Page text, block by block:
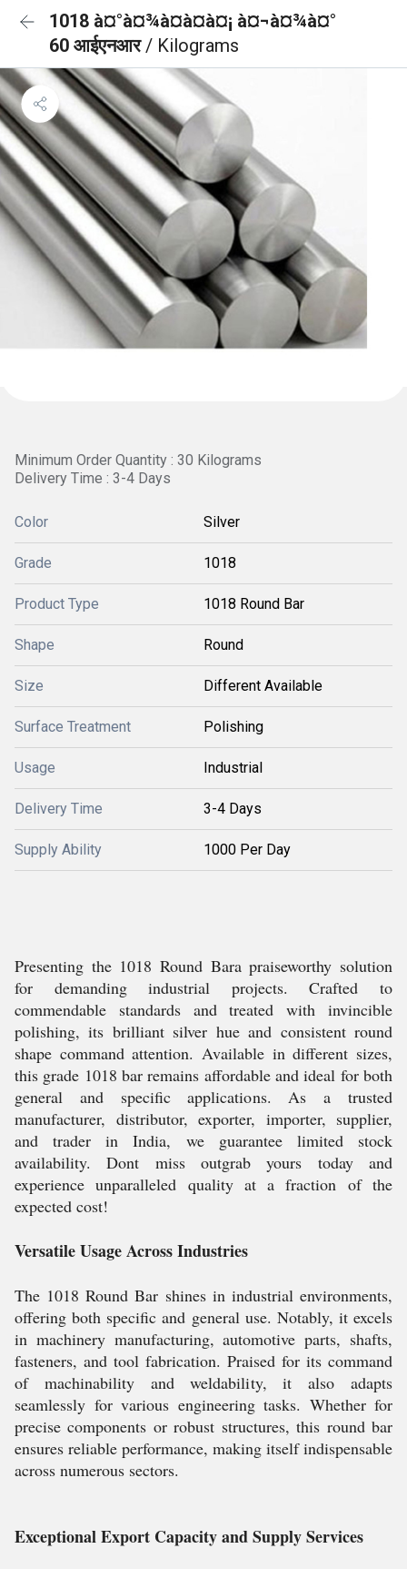
1018 à¤°à¤¾à¤à¤à¤¡ à¤¬à¤¾à¤°
60 आईएनआर/ Kilograms
Minimum Order Quantity : 30 Kilograms
Delivery Time : 3-4 Days
Color Silver
Grade 1018
Product Type 1018 Round Bar
Shape Round
Size Different Available
Surface Treatment Polishing
Usage Industrial
Delivery Time 3-4 Days
Supply Ability 1000 Per Day
Presenting the 1018 Round Bara praiseworthy solution
for demanding industrial projects. Crafted to
commendable standards and treated with invincible
polishing, its brilliant silver hue and consistent round
shape command attention. Available in different sizes,
this grade 1018 bar remains affordable and ideal for both
general and specific applications. As a trusted
manufacturer, distributor, exporter, importer, supplier,
and trader in India, we guarantee limited stock
availability. Dont miss outgrab yours today and
experience unparalleled quality at a fraction of the
expected cost!
Versatile Usage Across Industries
The 1018 Round Bar shines in industrial environments,
offering both specific and general use. Notably, it excels
in machinery manufacturing, automotive parts, shafts,
fasteners, and tool fabrication. Praised for its command
of machinability and weldability, it also adapts
seamlessly for various engineering tasks. Whether for
precise components or robust structures, this round bar
ensures reliable performance, making itself indispensable
across numerous sectors.
Exceptional Export Capacity and Supply Services